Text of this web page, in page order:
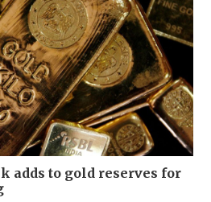
adds to gold reserves for